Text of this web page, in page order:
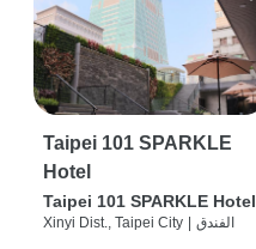
Taipei 101 SPARKLE
Hotel
Taipei 101 SPARKLE Hotel
Xinyi Dist., Taipei City الفندق